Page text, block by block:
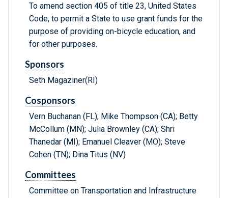
To amend section 405 of title 23, United States
Code, to permit a State to use grant funds for the
purpose of providing on-bicycle education, and
for other purposes.
Sponsors
Seth Magaziner(RI)
Cosponsors
Vern Buchanan (FL); Mike Thompson (CA); Betty
McCollum (MN); Julia Brownley (CA); Shri
Thanedar (MI); Emanuel Cleaver (MO); Steve
Cohen (TN); Dina Titus (NV)
Committees
Committee on Transportation and Infrastructure